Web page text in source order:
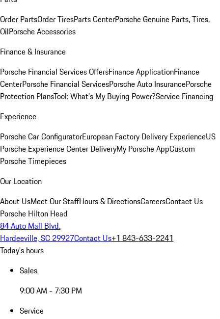
Order PartsOrder TiresParts CenterPorsche Genuine Parts, Tires,
OilPorsche Accessories
Finance & Insurance
Porsche Financial Services OffersFinance ApplicationFinance
CenterPorsche Financial ServicesPorsche Auto InsurancePorsche
Protection PlansTool: What's My Buying Power?Service Financing
Experience
Porsche Car ConfiguratorEuropean Factory Delivery ExperienceUS
Porsche Experience Center DeliveryMy Porsche AppCustom
Porsche Timepieces
Our Location
About UsMeet Our StaffHours & DirectionsCareersContact Us
Porsche Hilton Head
84 Auto Mall Blvd.
Hardeeville, SC 29927Contact Us+1 843-633-2241
Today's hours
Sales
9:00 AM - 7:30 PM
Service